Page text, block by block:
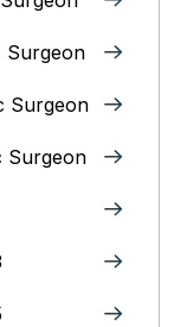
Surgeon
Surgeon
Surgeon